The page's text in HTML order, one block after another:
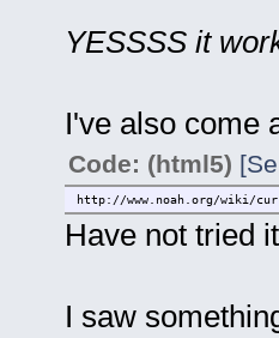
YESSSS it
I've also come
Code: (html5)
http://www.noah.org/wiki/
Have not tried
I saw